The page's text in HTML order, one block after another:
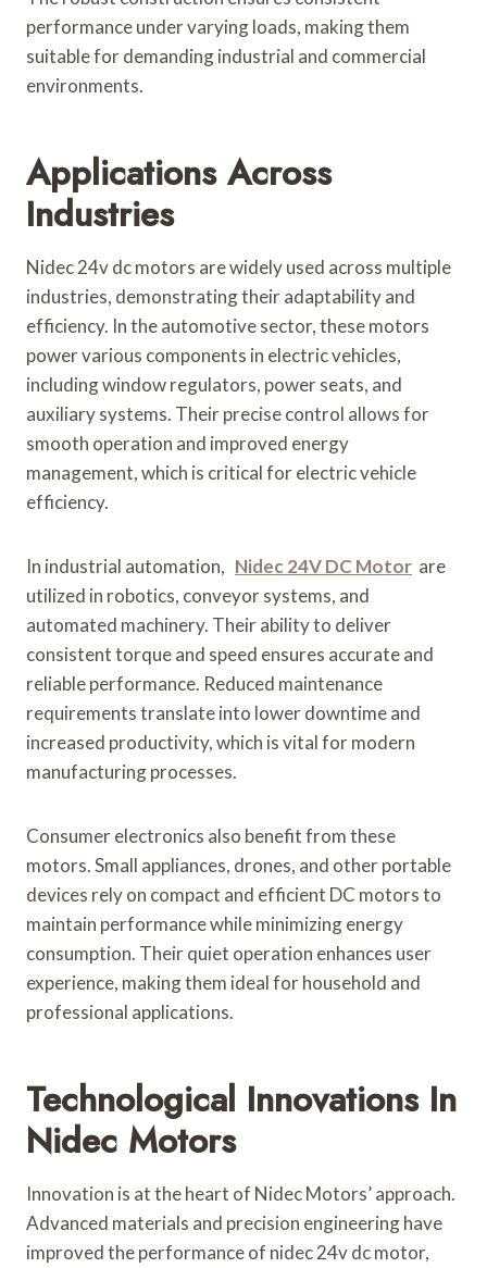
performance under varying loads, making them
suitable for demanding industrial and commercial
environments.
Applications Across
Industries
Nidec 24v dc motors are widely used across multiple
industries, demonstrating their adaptability and
efficiency. In the automotive sector, these motors
power various components in electric vehicles,
including window regulators, power seats, and
auxiliary systems. Their precise control allows for
smooth operation and improved energy
management, which is critical for electric vehicle
efficiency.
In industrial automation, Nidec 24V DC Motor are
utilized in robotics, conveyor systems, and
automated machinery. Their ability to deliver
consistent torque and speed ensures accurate and
reliable performance. Reduced maintenance
requirements translate into lower downtime and
increased productivity, which is vital for modern
manufacturing processes.
Consumer electronics also benefit from these
motors. Small appliances, drones, and other portable
devices rely on compact and efficient DC motors to
maintain performance while minimizing energy
consumption. Their quiet operation enhances user
experience, making them ideal for household and
professional applications.
Technological Innovations In
Nidec Motors
Innovation is at the heart of Nidec Motors’ approach.
Advanced materials and precision engineering have
improved the performance of nidec 24v dc motor,